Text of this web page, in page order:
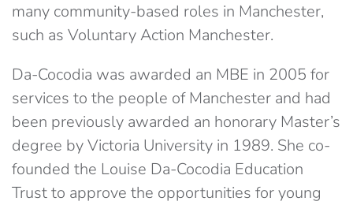
many community-based roles in Manchester,
such as Voluntary Action Manchester.
Da-Cocodia was awarded an MBE in 2005 for
services to the people of Manchester and had
been previously awarded an honorary Master’s
degree by Victoria University in 1989. She co-
founded the Louise Da-Cocodia Education
Trust to approve the opportunities for young